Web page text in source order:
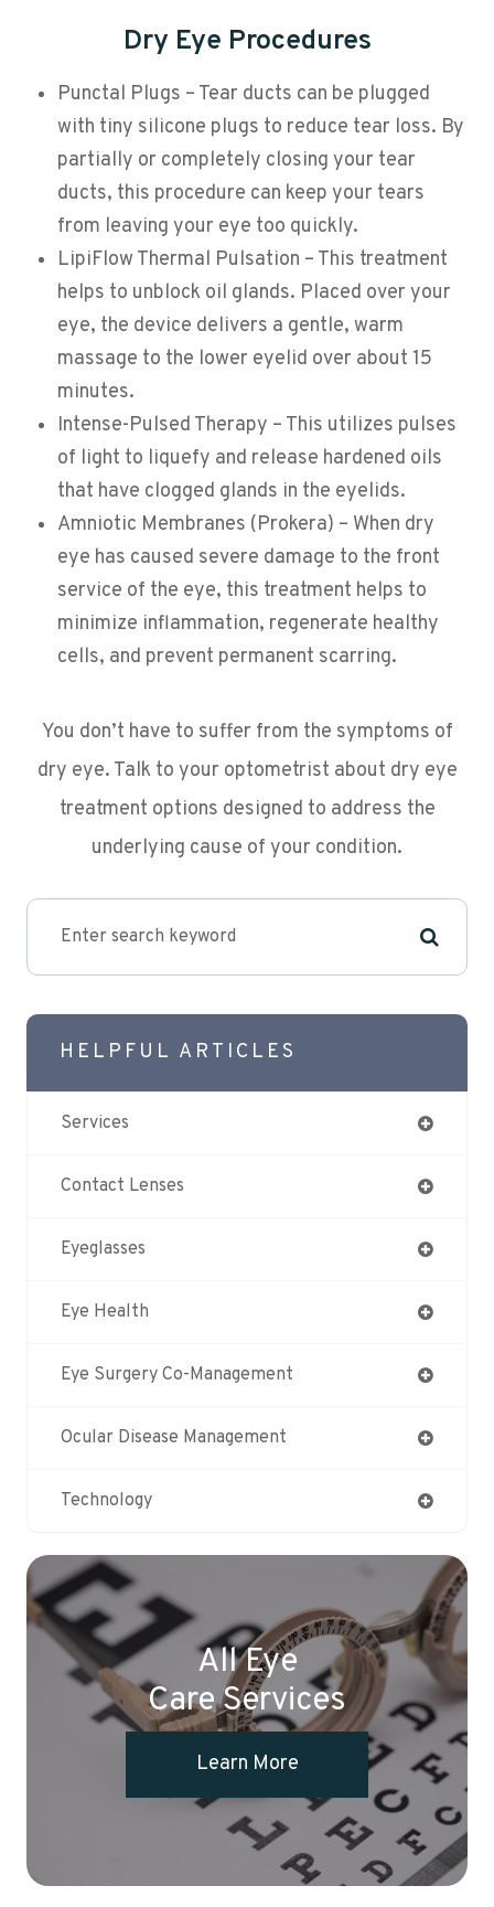
Dry Eye Procedures
Punctal Plugs – Tear ducts can be plugged
with tiny silicone plugs to reduce tear loss. By
partially or completely closing your tear
ducts, this procedure can keep your tears
from leaving your eye too quickly.
LipiFlow Thermal Pulsation – This treatment
helps to unblock oil glands. Placed over your
eye, the device delivers a gentle, warm
massage to the lower eyelid over about 15
minutes.
Intense-Pulsed Therapy – This utilizes pulses
of light to liquefy and release hardened oils
that have clogged glands in the eyelids.
Amniotic Membranes (Prokera) – When dry
eye has caused severe damage to the front
service of the eye, this treatment helps to
minimize inflammation, regenerate healthy
cells, and prevent permanent scarring.
You don’t have to suffer from the symptoms of
dry eye. Talk to your optometrist about dry eye
treatment options designed to address the
underlying cause of your condition.
HELPFUL ARTICLES
Services
Contact Lenses
Eyeglasses
Eye Health
Eye Surgery Co-Management
Ocular Disease Management
Technology
All Eye
Care Services
Learn More